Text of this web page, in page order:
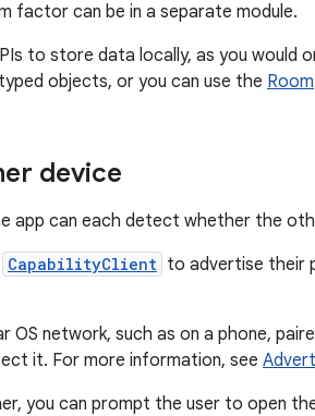
factor can be in a separate module.
to store data locally, as you would
objects, or you can use the Room
device
app can each detect whether the
CapabilityClient to advertise their
OS network, such as on a phone,
it. For more information, see
you can prompt the user to open